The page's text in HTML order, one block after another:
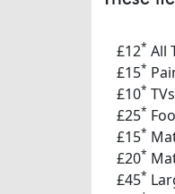
£12* All
£15*
£10* TVs
£25*
£15*
£20*
£45*